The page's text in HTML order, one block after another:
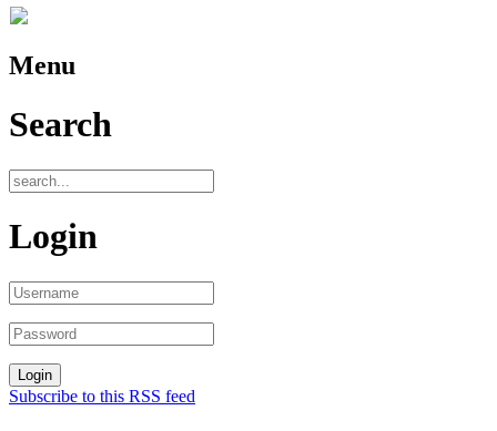
Menu
Search
Login
Subscribe to this RSS feed